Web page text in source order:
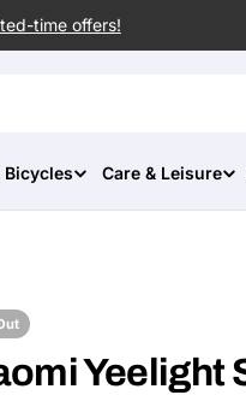
time offers!
Care & Leisure
Yeelight